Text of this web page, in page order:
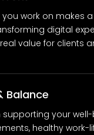
you work on makes
digital
value for clients
Balance
supporting your
healthy